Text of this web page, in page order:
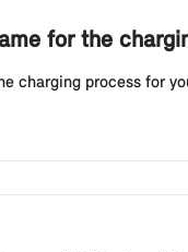
for the
charging process for